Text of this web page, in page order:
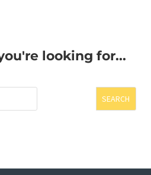
looking for...
SEARCH